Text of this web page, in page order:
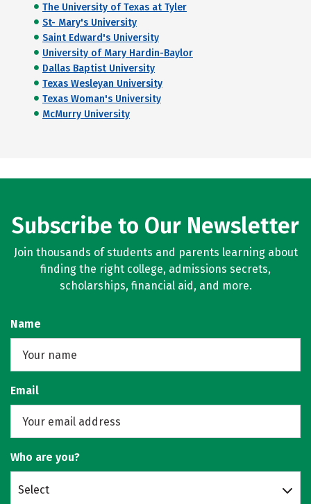
The University of Texas at Tyler
St- Mary's University
Saint Edward's University
University of Mary Hardin-Baylor
Dallas Baptist University
Texas Wesleyan University
Texas Woman's University
McMurry University
Subscribe to Our Newsletter
Join thousands of students and parents learning about
finding the right college, admissions secrets,
scholarships, financial aid, and more.
Name
Email
Who are you?
Select